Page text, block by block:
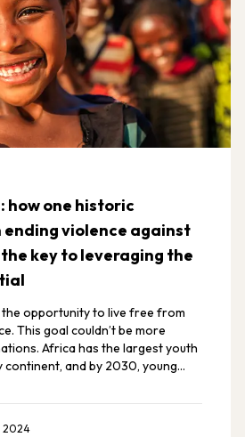
how one historic
ending violence against
key to leveraging the
the opportunity to live free from
This goal couldn’t be more
Africa has the largest youth
and by 2030, young
2024